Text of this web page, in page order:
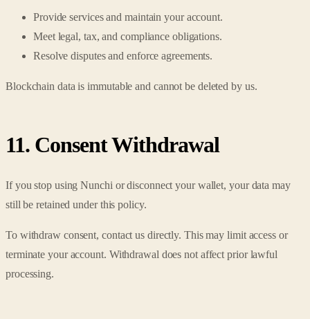
Provide services and maintain your account.
Meet legal, tax, and compliance obligations.
Resolve disputes and enforce agreements.
Blockchain data is immutable and cannot be deleted by us.
11. Consent Withdrawal
If you stop using Nunchi or disconnect your wallet, your data may
still be retained under this policy.
To withdraw consent, contact us directly. This may limit access or
terminate your account. Withdrawal does not affect prior lawful
processing.